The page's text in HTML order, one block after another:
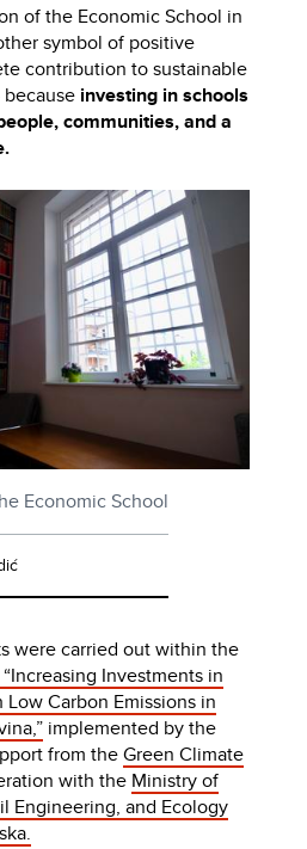
of the Economic School in
symbol of positive
contribution to sustainable
investing in schools
communities, and a
Economic School
were carried out within the
Investments in
Carbon Emissions in
implemented by the
from theGreen Climate
with the Ministry of
Engineering, and Ecology